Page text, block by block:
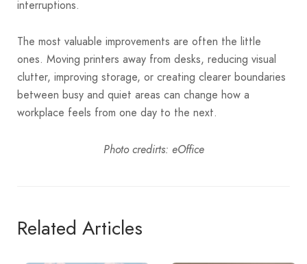
interruptions.
The most valuable improvements are often the little
ones. Moving printers away from desks, reducing visual
clutter, improving storage, or creating clearer boundaries
between busy and quiet areas can change how a
workplace feels from one day to the next.
Photo credirts: eOffice
Related Articles